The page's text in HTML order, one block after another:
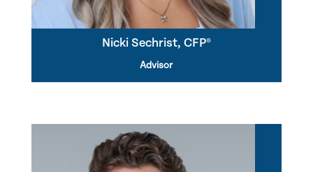
Nicki Sechrist, CFP®
Advisor